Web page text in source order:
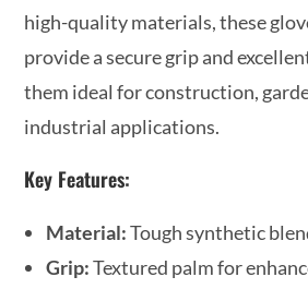
high-quality materials, these
provide a secure grip and
them ideal for construction,
industrial applications.
Key Features:
Material:Tough synthetic
Grip:Textured palm for